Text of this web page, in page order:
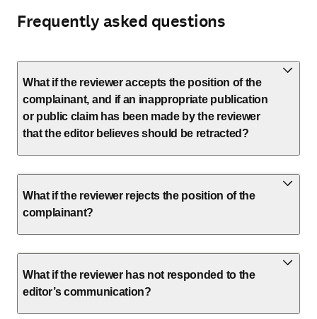
Frequently asked questions
What if the reviewer accepts the position of the
complainant, and if an inappropriate publication
or public claim has been made by the reviewer
that the editor believes should be retracted?
What if the reviewer rejects the position of the
complainant?
What if the reviewer has not responded to the
editor’s communication?